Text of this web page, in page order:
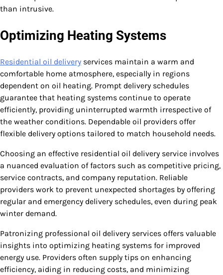
than intrusive.
Optimizing Heating Systems
Residential oil delivery services maintain a warm and
comfortable home atmosphere, especially in regions
dependent on oil heating. Prompt delivery schedules
guarantee that heating systems continue to operate
efficiently, providing uninterrupted warmth irrespective of
the weather conditions. Dependable oil providers offer
flexible delivery options tailored to match household needs.
Choosing an effective residential oil delivery service involves
a nuanced evaluation of factors such as competitive pricing,
service contracts, and company reputation. Reliable
providers work to prevent unexpected shortages by offering
regular and emergency delivery schedules, even during peak
winter demand.
Patronizing professional oil delivery services offers valuable
insights into optimizing heating systems for improved
energy use. Providers often supply tips on enhancing
efficiency, aiding in reducing costs, and minimizing